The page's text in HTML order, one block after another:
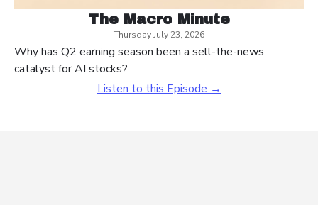
The Macro Minute
Thursday July 23, 2026
Why has Q2 earning season been a sell-the-news
catalyst for AI stocks?
Listen to this Episode →